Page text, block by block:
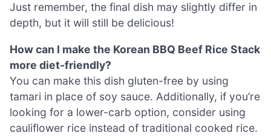
Just remember, the final dish may slightly differ in
depth, but it will still be delicious!
How can I make the Korean BBQ Beef Rice Stack
more diet-friendly?
You can make this dish gluten-free by using
tamari in place of soy sauce. Additionally, if you’re
looking for a lower-carb option, consider using
cauliflower rice instead of traditional cooked rice.